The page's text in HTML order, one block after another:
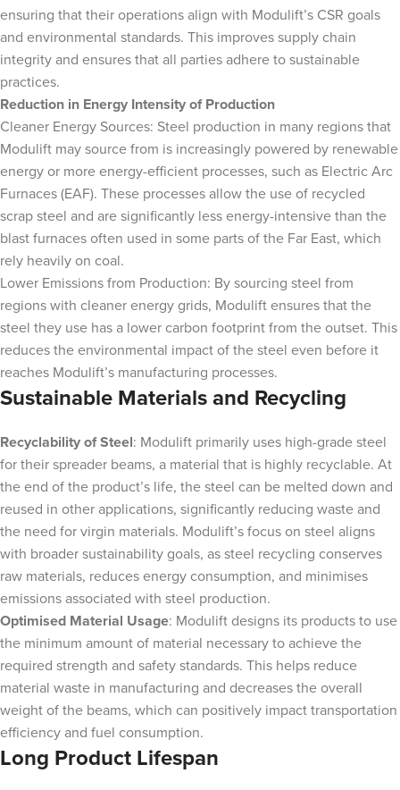
ensuring that their operations align with Modulift’s CSR goals
and environmental standards. This improves supply chain
integrity and ensures that all parties adhere to sustainable
practices.
Reduction in Energy Intensity of Production
Cleaner Energy Sources: Steel production in many regions that
Modulift may source from is increasingly powered by renewable
energy or more energy-efficient processes, such as Electric Arc
Furnaces (EAF). These processes allow the use of recycled
scrap steel and are significantly less energy-intensive than the
blast furnaces often used in some parts of the Far East, which
rely heavily on coal.
Lower Emissions from Production: By sourcing steel from
regions with cleaner energy grids, Modulift ensures that the
steel they use has a lower carbon footprint from the outset. This
reduces the environmental impact of the steel even before it
reaches Modulift’s manufacturing processes.
Sustainable Materials and Recycling
Recyclability of Steel: Modulift primarily uses high-grade steel
for their spreader beams, a material that is highly recyclable. At
the end of the product’s life, the steel can be melted down and
reused in other applications, significantly reducing waste and
the need for virgin materials. Modulift’s focus on steel aligns
with broader sustainability goals, as steel recycling conserves
raw materials, reduces energy consumption, and minimises
emissions associated with steel production.
Optimised Material Usage: Modulift designs its products to use
the minimum amount of material necessary to achieve the
required strength and safety standards. This helps reduce
material waste in manufacturing and decreases the overall
weight of the beams, which can positively impact transportation
efficiency and fuel consumption.
Long Product Lifespan